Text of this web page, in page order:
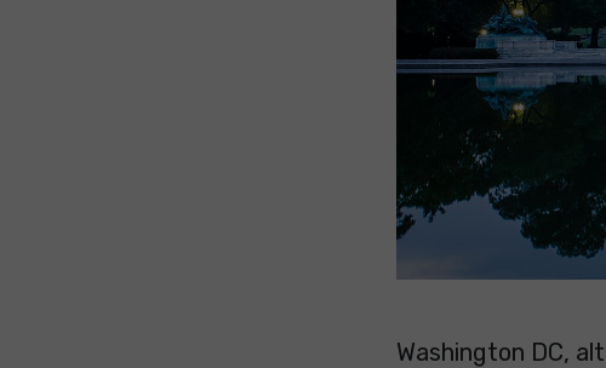
Washington DC,